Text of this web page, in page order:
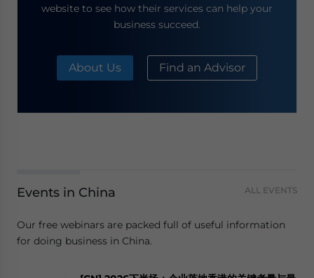
website to see how their services can help your
business succeed.
About Us Find an Advisor
Events in China ALL EVENTS
Our free webinars are packed full of useful information
for doing business in China.